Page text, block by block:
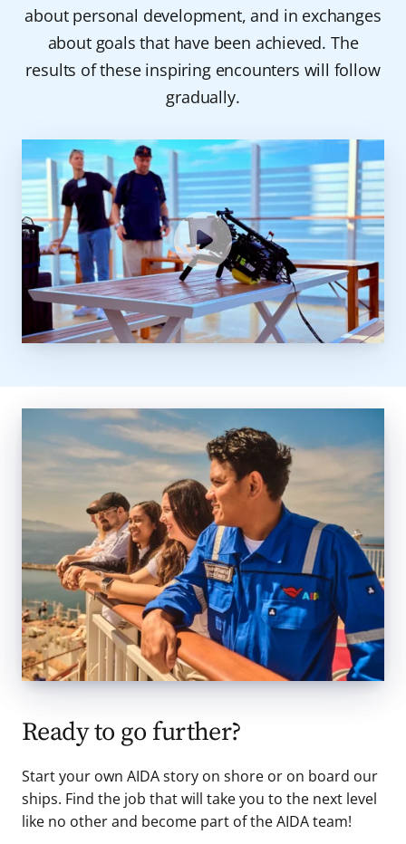
about personal development, and in exchanges
about goals that have been achieved. The
results of these inspiring encounters will follow
gradually.
Ready to go further?
Start your own AIDA story on shore or on board our
ships. Find the job that will take you to the next level
like no other and become part of the AIDA team!